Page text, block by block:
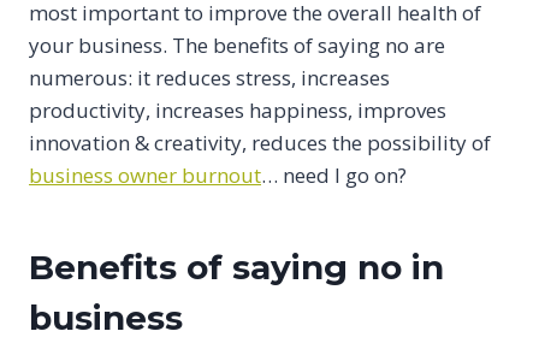
most important to improve the overall health of
your business. The benefits of saying no are
numerous: it reduces stress, increases
productivity, increases happiness, improves
innovation & creativity, reduces the possibility of
business owner burnout… need I go on?
Benefits of saying no in
business